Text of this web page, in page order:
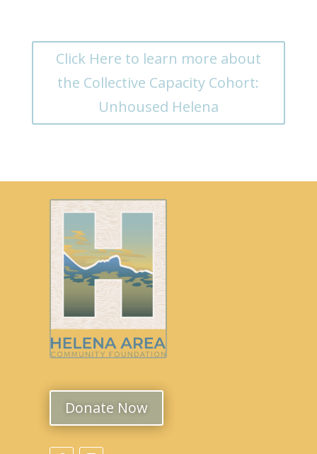
Click Here to learn more about
the Collective Capacity Cohort:
Unhoused Helena
Donate Now